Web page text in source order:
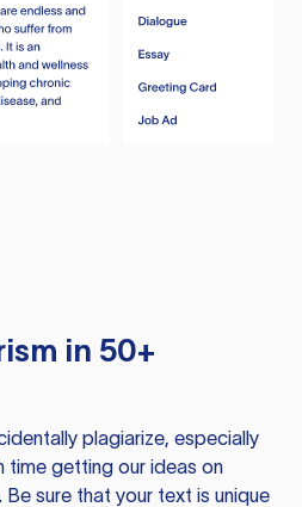
in 50+
plagiarize, especially
time getting our ideas on
sure that your text is unique